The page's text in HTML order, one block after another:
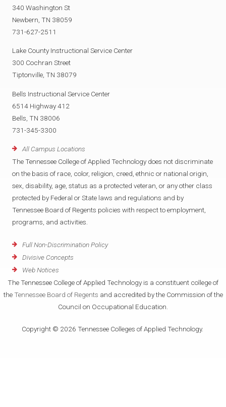
340 Washington St
Newbern, TN 38059
731-627-2511
Lake County Instructional Service Center
300 Cochran Street
Tiptonville, TN 38079
Bells Instructional Service Center
6514 Highway 412
Bells, TN 38006
731-345-3300
All Campus Locations
The Tennessee College of Applied Technology does not discriminate
on the basis of race, color, religion, creed, ethnic or national origin,
sex, disability, age, status as a protected veteran, or any other class
protected by Federal or State laws and regulations and by
Tennessee Board of Regents policies with respect to employment,
programs, and activities.
Full Non-Discrimination Policy
Divisive Concepts
Web Notices
The Tennessee College of Applied Technology is a constituent college of
the Tennessee Board of Regents and accredited by the Commission of the
Council on Occupational Education.
Copyright © 2026 Tennessee Colleges of Applied Technology.